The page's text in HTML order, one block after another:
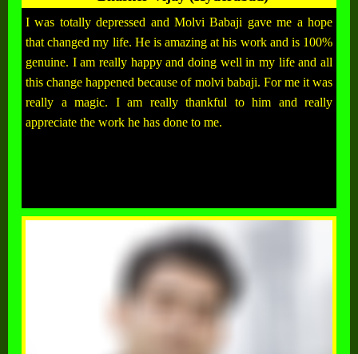
I was totally depressed and Molvi Babaji gave me a hope
that changed my life. He is amazing at his work and is 100%
genuine. I am really happy and doing well in my life and all
this change happened because of molvi babaji. For me it was
really a magic. I am really thankful to him and really
appreciate the work he has done to me.